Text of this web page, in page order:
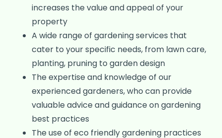
increases the value and appeal of your
property
A wide range of gardening services that
cater to your specific needs, from lawn care,
planting, pruning to garden design
The expertise and knowledge of our
experienced gardeners, who can provide
valuable advice and guidance on gardening
best practices
The use of eco friendly gardening practices